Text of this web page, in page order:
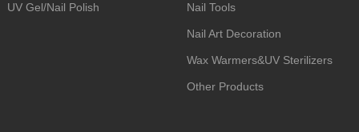
UV Gel/Nail Polish Nail Tools
Nail Art Decoration
Wax Warmers&UV Sterilizers
Other Products